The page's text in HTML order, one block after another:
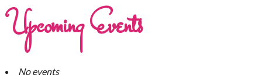
Upcoming Events
No events